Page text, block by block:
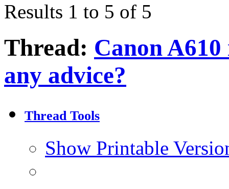
Results 1 to 5 of 5
Thread: Canon
any advice?
Thread Tools
Show Printable